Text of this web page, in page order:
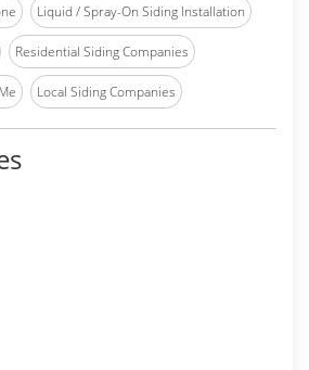
Liquid / Spray-On Siding Installation
Residential Siding Companies
Local Siding Companies